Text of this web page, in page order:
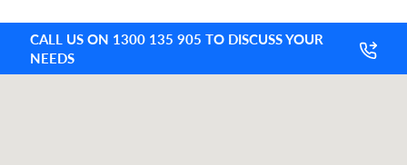
CALL US ON 1300 135 905 TO DISCUSS YOUR
NEEDS